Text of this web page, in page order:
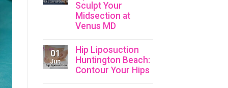
Sculpt
Your
Waistline
with
Sculpt Your
Midsection at
Venus MD
on
Upper
Belly
Liposuction:
01
Jun
Hip Liposuction
Huntington Beach:
Contour Your Hips